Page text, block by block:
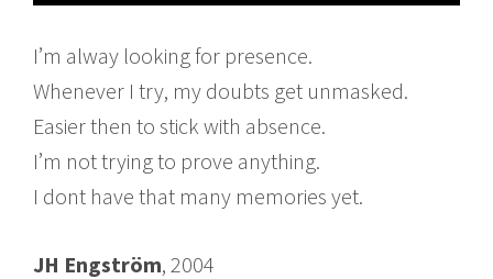
I’m alway looking for presence.
Whenever I try, my doubts get unmasked.
Easier then to stick with absence.
I’m not trying to prove anything.
I dont have that many memories yet.
JH Engström, 2004